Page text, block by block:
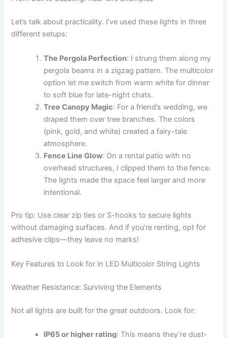
Let’s talk about practicality. I’ve used these lights in three
different setups:
The Pergola Perfection: I strung them along my
pergola beams in a zigzag pattern. The multicolor
option let me switch from warm white for dinner
to soft blue for late-night chats.
Tree Canopy Magic: For a friend’s wedding, we
draped them over tree branches. The colors
(pink, gold, and white) created a fairy-tale
atmosphere.
Fence Line Glow: On a rental patio with no
overhead structures, I clipped them to the fence.
The lights made the space feel larger and more
intentional.
Pro tip: Use clear zip ties or S-hooks to secure lights
without damaging surfaces. And if you’re renting, opt for
adhesive clips—they leave no marks!
Key Features to Look for in LED Multicolor String Lights
Weather Resistance: Surviving the Elements
Not all lights are built for the great outdoors. Look for:
IP65 or higher rating: This means they’re dust-